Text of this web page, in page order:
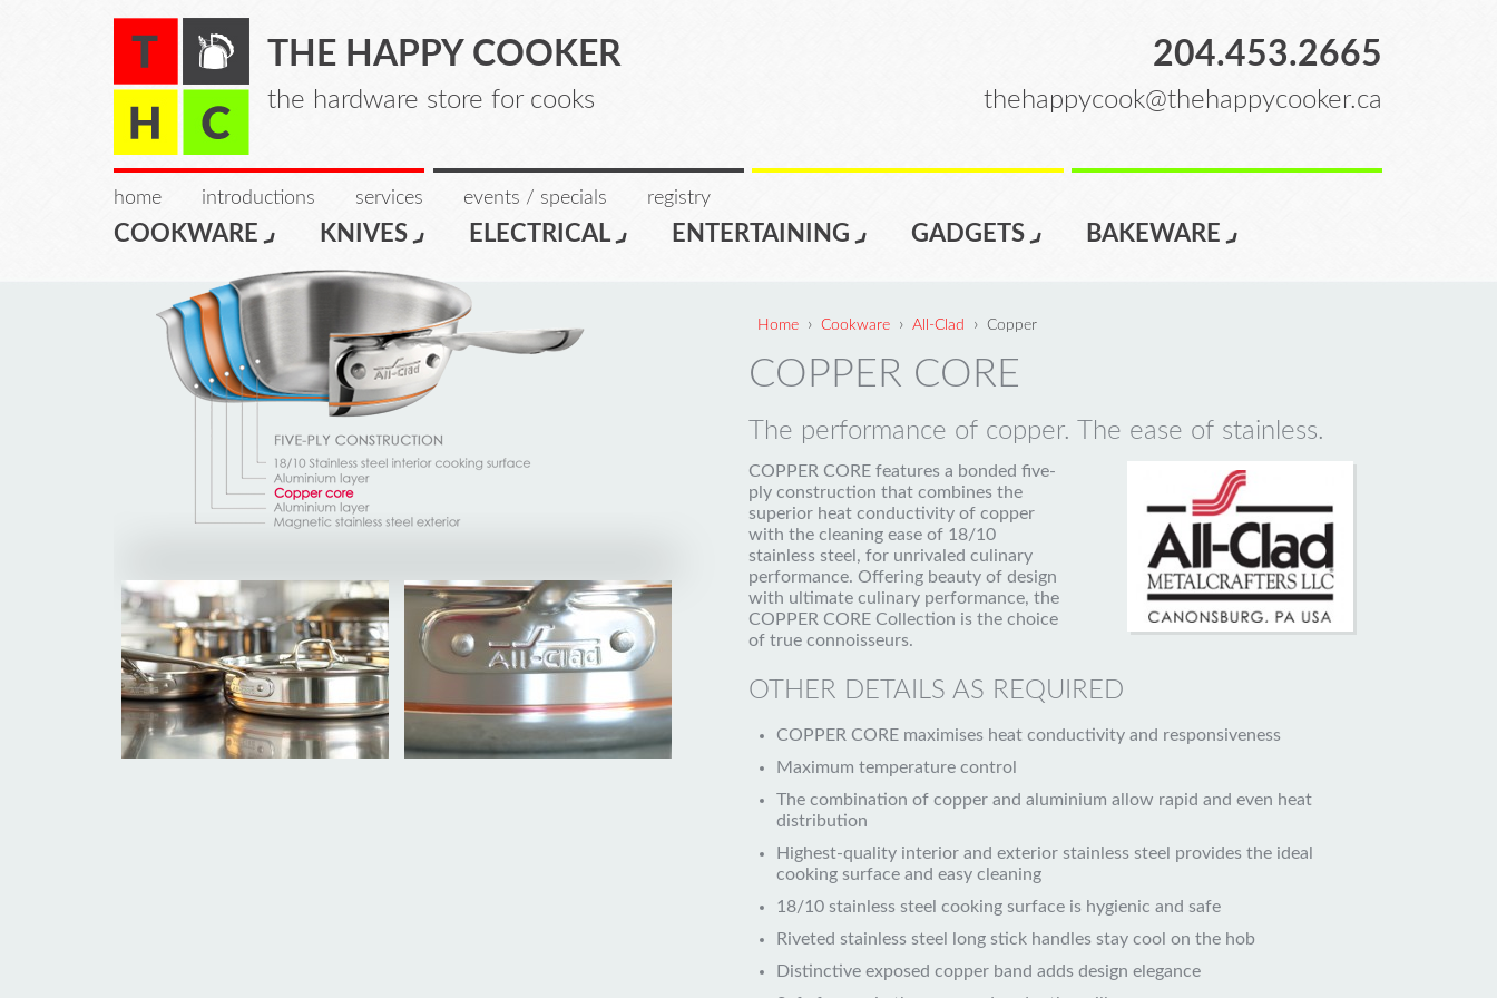
THE HAPPY COOKER
the hardware store for cooks
204.453.2665
thehappycook@thehappycooker.ca
home introductions services events / specials registry
COOKWARE KNIVES ELECTRICAL ENTERTAINING GADGETS BAKEWARE
Home › Cookware › All-Clad › Copper
COPPER CORE
The performance of copper. The ease of stainless.
COPPER CORE features a bonded five-
ply construction that combines the
superior heat conductivity of copper
with the cleaning ease of 18/10
stainless steel, for unrivaled culinary
performance. Offering beauty of design
with ultimate culinary performance, the
COPPER CORE Collection is the choice
of true connoisseurs.
OTHER DETAILS AS REQUIRED
COPPER CORE maximises heat conductivity and responsiveness
Maximum temperature control
The combination of copper and aluminium allow rapid and even heat
distribution
Highest-quality interior and exterior stainless steel provides the ideal
cooking surface and easy cleaning
18/10 stainless steel cooking surface is hygienic and safe
Riveted stainless steel long stick handles stay cool on the hob
Distinctive exposed copper band adds design elegance